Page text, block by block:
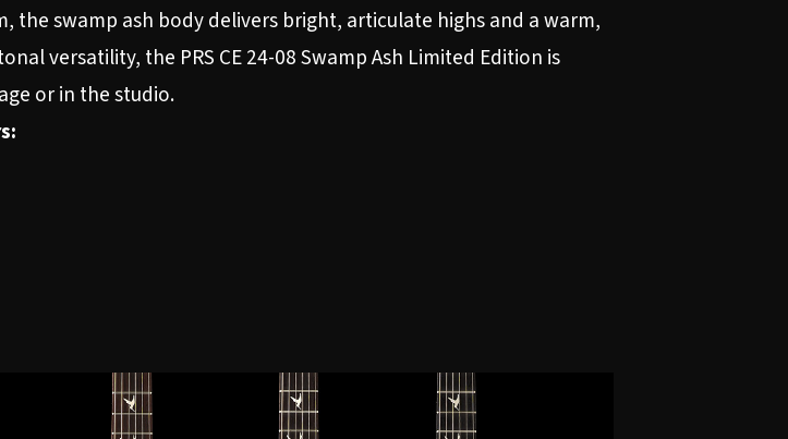
swamp ash body delivers bright, articulate highs and a warm,
versatility, the PRS CE 24-08 Swamp Ash Limited Edition is
or in the studio.